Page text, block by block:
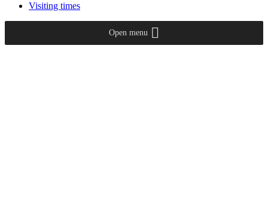
Visiting times
Open menu